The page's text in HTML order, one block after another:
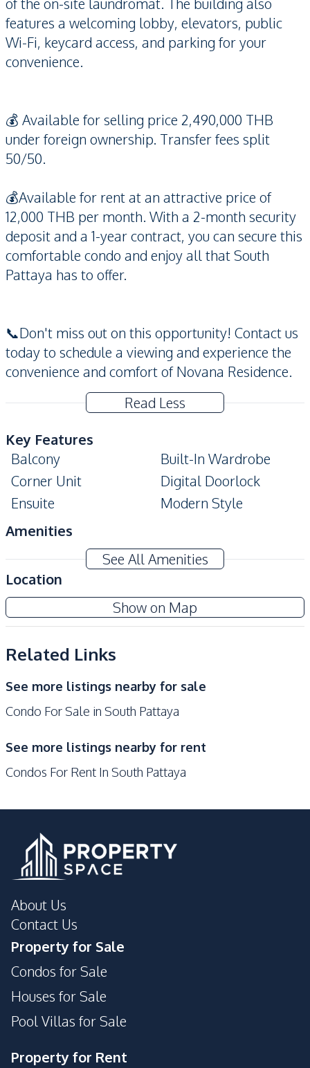
features a welcoming lobby, elevators, public
Wi-Fi, keycard access, and parking for your
convenience.
💰 Available for selling price 2,490,000 THB
under foreign ownership. Transfer fees split
50/50.
💰Available for rent at an attractive price of
12,000 THB per month. With a 2-month security
deposit and a 1-year contract, you can secure this
comfortable condo and enjoy all that South
Pattaya has to offer.
📞Don't miss out on this opportunity! Contact us
today to schedule a viewing and experience the
convenience and comfort of Novana Residence.
Read Less
Key Features
Balcony
Built-In Wardrobe
Corner Unit
Digital Doorlock
Ensuite
Modern Style
Amenities
Air Conditioner
TV
Electricity
Sofa
Water
Water Heater
Kitchen
European Kitchen
Kitchen Hood
Microwave
Nearby
Local Market
Main Road
Restaurants
Walking Street
24/7 Security
Communal Swimming
Pool
Garden
Keycard Access
Lobby
Public Wi-fi
Basement
See All Amenities
Location
Show on Map
Novana Residence Pattaya
Project
Related Links
See more listings nearby for sale
Condo For Sale in South Pattaya
See more listings nearby for rent
Condos For Rent In South Pattaya
About Us
Contact Us
Property for Sale
Condos for Sale
Houses for Sale
Pool Villas for Sale
Property for Rent